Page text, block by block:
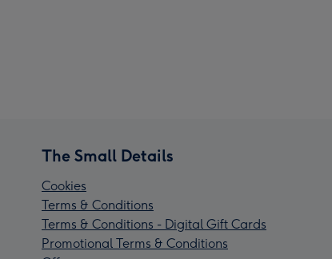
The Small Details
Cookies
Terms & Conditions
Terms & Conditions - Digital Gift Cards
Promotional Terms & Conditions